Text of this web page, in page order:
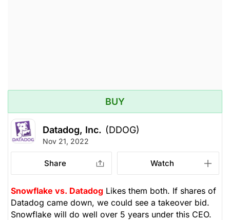
BUY
Datadog, Inc. (DDOG)
Nov 21, 2022
Share Watch
Snowflake vs. Datadog Likes them both. If shares of
Datadog came down, we could see a takeover bid.
Snowflake will do well over 5 years under this CEO.